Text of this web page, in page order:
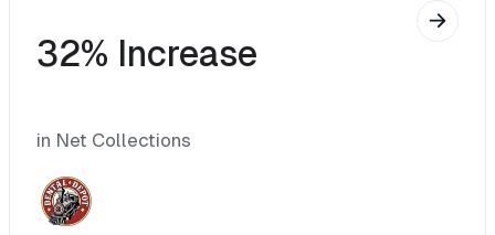
32% Increase
in Net Collections